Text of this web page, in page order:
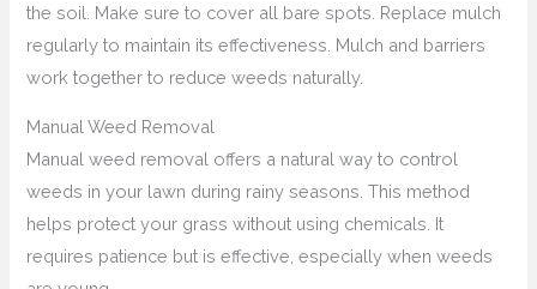
the soil. Make sure to cover all bare spots. Replace mulch
regularly to maintain its effectiveness. Mulch and barriers
work together to reduce weeds naturally.
Manual Weed Removal
Manual weed removal offers a natural way to control
weeds in your lawn during rainy seasons. This method
helps protect your grass without using chemicals. It
requires patience but is effective, especially when weeds